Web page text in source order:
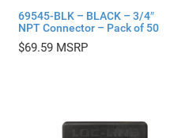
69545-BLK – BLACK – 3/4″
NPT Connector – Pack of 50
$69.59